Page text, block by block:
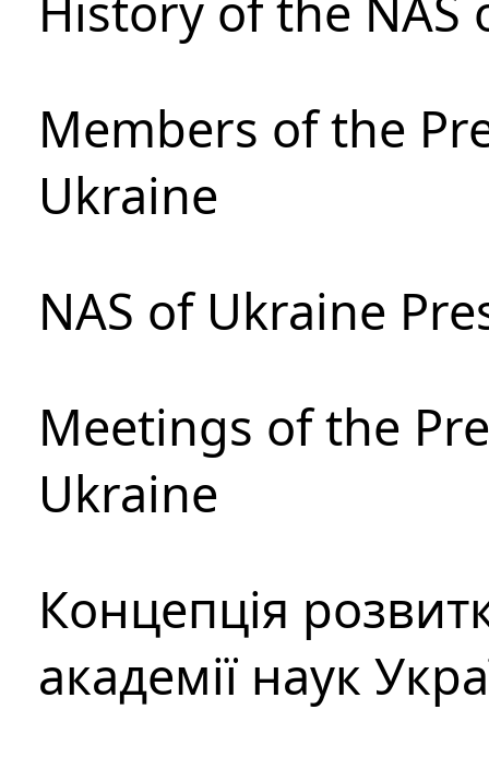
Members of the
Ukraine
NAS of Ukraine
Meetings of the
Ukraine
Концепція
академії наук